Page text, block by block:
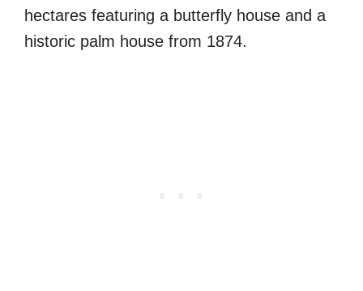
hectares featuring a butterfly house and a
historic palm house from 1874.